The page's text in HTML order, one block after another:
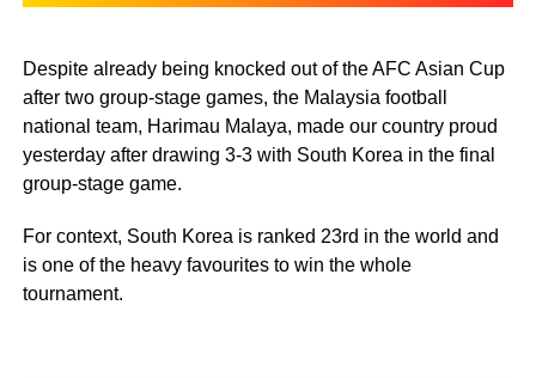
Despite already being knocked out of the AFC Asian Cup
after two group-stage games, the Malaysia football
national team, Harimau Malaya, made our country proud
yesterday after drawing 3-3 with South Korea in the final
group-stage game.
For context, South Korea is ranked 23rd in the world and
is one of the heavy favourites to win the whole
tournament.